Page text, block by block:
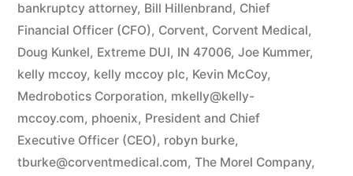
bankruptcy attorney, Bill Hillenbrand, Chief
Financial Officer (CFO), Corvent, Corvent Medical,
Doug Kunkel, Extreme DUI, IN 47006, Joe Kummer,
kelly mccoy, kelly mccoy plc, Kevin McCoy,
Medrobotics Corporation, mkelly@kelly-
mccoy.com, phoenix, President and Chief
Executive Officer (CEO), robyn burke,
tburke@corventmedical.com, The Morel Company,